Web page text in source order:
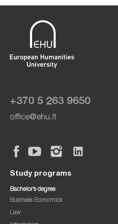
+370 5 263 9650
office@ehu.lt
Study programs
Bachelor’s degree
Business Economics
Law